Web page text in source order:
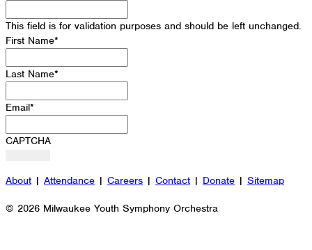
This field is for validation purposes and should be left unchanged.
First Name*
Last Name*
Email*
CAPTCHA
About | Attendance | Careers | Contact | Donate | Sitemap
© 2026 Milwaukee Youth Symphony Orchestra